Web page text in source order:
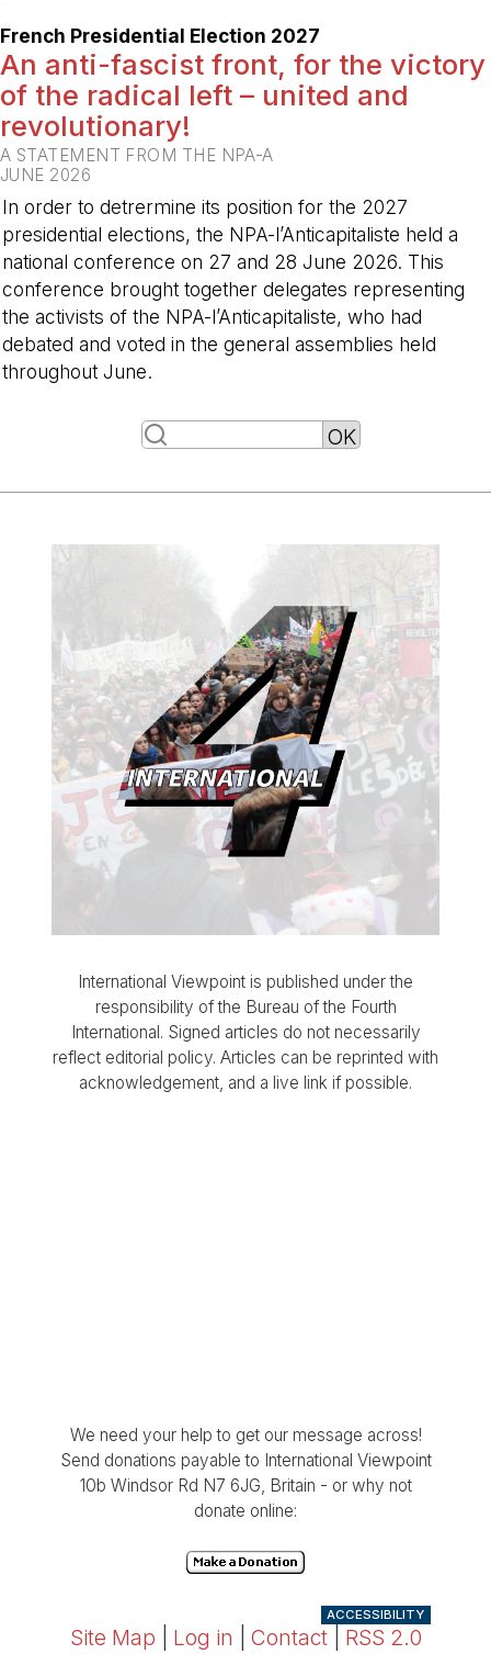
French Presidential Election 2027
An anti-fascist front, for the victory
of the radical left – united and
revolutionary!
A STATEMENT FROM THE NPA-A
JUNE 2026
In order to detrermine its position for the 2027
presidential elections, the NPA-l’Anticapitaliste held a
national conference on 27 and 28 June 2026. This
conference brought together delegates representing
the activists of the NPA-l’Anticapitaliste, who had
debated and voted in the general assemblies held
throughout June.
International Viewpoint is published under the
responsibility of the Bureau of the Fourth
International. Signed articles do not necessarily
reflect editorial policy. Articles can be reprinted with
acknowledgement, and a live link if possible.
We need your help to get our message across!
Send donations payable to International Viewpoint
10b Windsor Rd N7 6JG, Britain - or why not
donate online:
Site Map Log in Contact| RSS 2.0
ACCESSIBILITY